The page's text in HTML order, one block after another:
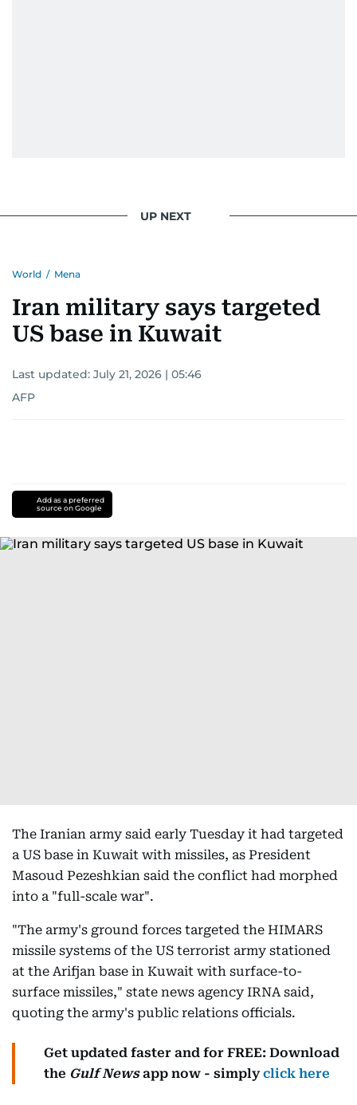
UP NEXT
World / Mena
Iran military says targeted
US base in Kuwait
Last updated: July 21, 2026 | 05:46
AFP
Add as a preferred
source on Google
The Iranian army said early Tuesday it had targeted
a US base in Kuwait with missiles, as President
Masoud Pezeshkian said the conflict had morphed
into a "full-scale war".
"The army's ground forces targeted the HIMARS
missile systems of the US terrorist army stationed
at the Arifjan base in Kuwait with surface-to-
surface missiles," state news agency IRNA said,
quoting the army's public relations officials.
Get updated faster and for FREE: Download
the Gulf Newsapp now - simplyclick here